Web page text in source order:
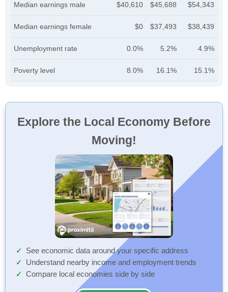
Median earnings male $40,610 $45,688 $54,343
Median earnings female $0 $37,493 $38,439
Unemployment rate 0.0% 5.2% 4.9%
Poverty level 8.0% 16.1% 15.1%
Explore the Local Economy Before
Moving!
See economic data around your specific address
Understand nearby income and employment trends
Compare local economies side by side